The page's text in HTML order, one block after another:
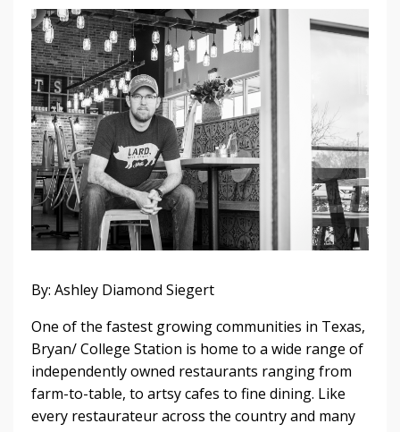
By: Ashley Diamond Siegert
One of the fastest growing communities in Texas,
Bryan/ College Station is home to a wide range of
independently owned restaurants ranging from
farm-to-table, to artsy cafes to fine dining. Like
every restaurateur across the country and many